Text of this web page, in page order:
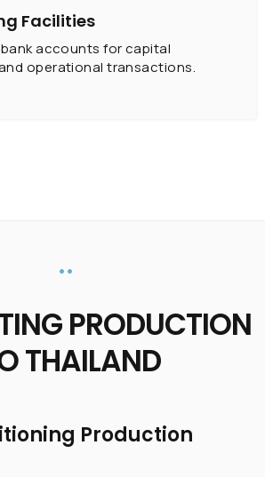
Facilities
accounts for capital
operational transactions.
••
PRODUCTION
THAILAND
Production